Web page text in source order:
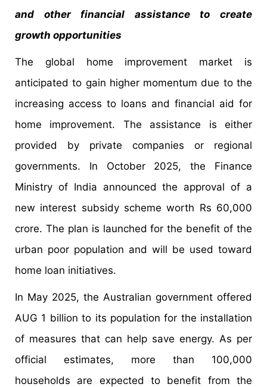
and other financial assistance to create
growth opportunities
The global home improvement market is
anticipated to gain higher momentum due to the
increasing access to loans and financial aid for
home improvement. The assistance is either
provided by private companies or regional
governments. In October 2025, the Finance
Ministry of India announced the approval of a
new interest subsidy scheme worth Rs 60,000
crore. The plan is launched for the benefit of the
urban poor population and will be used toward
home loan initiatives.
In May 2025, the Australian government offered
AUG 1 billion to its population for the installation
of measures that can help save energy. As per
official estimates, more than 100,000
households are expected to benefit from the